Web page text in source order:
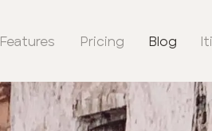
Features Pricing Blog